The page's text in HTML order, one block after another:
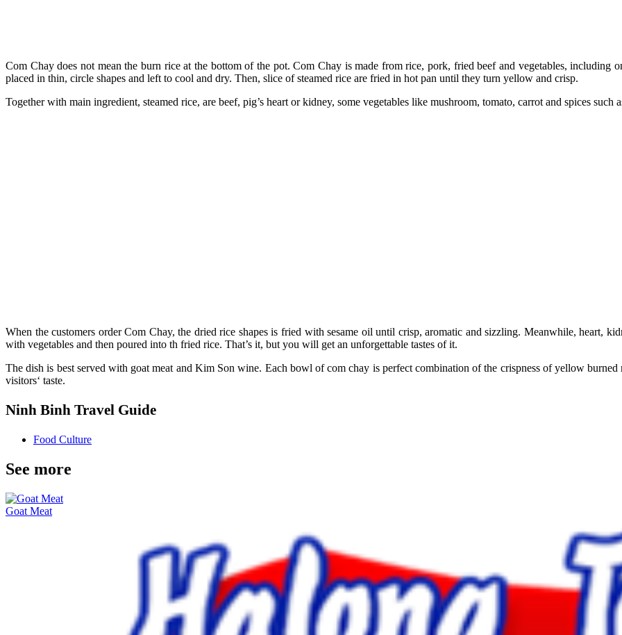
Com Chay does not mean the burn rice at the bottom of the pot. Com Chay is made from rice, pork, fried beef and vegetables, including
placed in thin, circle shapes and left to cool and dry. Then, slice of steamed rice are fried in hot pan until they turn yellow and crisp.
Together with main ingredient, steamed rice, are beef, pig’s heart or kidney, some vegetables like mushroom, tomato, carrot and spices such
When the customers order Com Chay, the dried rice shapes is fried with sesame oil until crisp, aromatic and sizzling. Meanwhile, heart,
with vegetables and then poured into th fried rice. That’s it, but you will get an unforgettable tastes of it.
The dish is best served with goat meat and Kim Son wine. Each bowl of com chay is perfect combination of the crispness of yellow burned
visitors‘ taste.
Ninh Binh Travel Guide
Food Culture
See more
Goat Meat